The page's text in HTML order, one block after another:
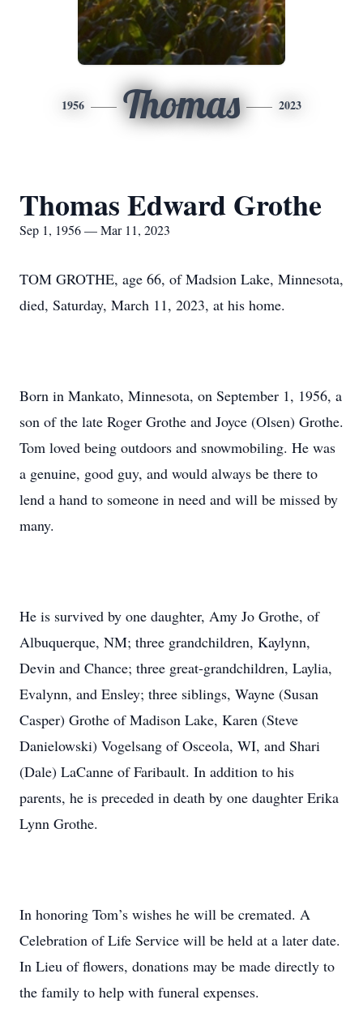
1956 Thomas 2023
Thomas Edward Grothe
Sep 1, 1956 — Mar 11, 2023
TOM GROTHE, age 66, of Madsion Lake, Minnesota,
died, Saturday, March 11, 2023, at his home.
Born in Mankato, Minnesota, on September 1, 1956, a
son of the late Roger Grothe and Joyce (Olsen) Grothe.
Tom loved being outdoors and snowmobiling. He was
a genuine, good guy, and would always be there to
lend a hand to someone in need and will be missed by
many.
He is survived by one daughter, Amy Jo Grothe, of
Albuquerque, NM; three grandchildren, Kaylynn,
Devin and Chance; three great-grandchildren, Laylia,
Evalynn, and Ensley; three siblings, Wayne (Susan
Casper) Grothe of Madison Lake, Karen (Steve
Danielowski) Vogelsang of Osceola, WI, and Shari
(Dale) LaCanne of Faribault. In addition to his
parents, he is preceded in death by one daughter Erika
Lynn Grothe.
In honoring Tom’s wishes he will be cremated. A
Celebration of Life Service will be held at a later date.
In Lieu of flowers, donations may be made directly to
the family to help with funeral expenses.